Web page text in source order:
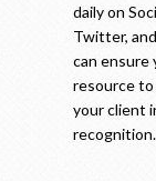
daily on
Twitter,
can ensure
resource
your client
recognition.